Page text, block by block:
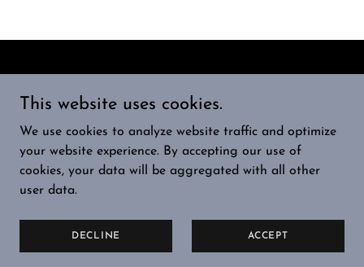
PRIVACY POLICY
TERMS AND CONDITIONS
This website uses cookies.
We use cookies to analyze website traffic and optimize
your website experience. By accepting our use of
cookies, your data will be aggregated with all other
user data.
DECLINE ACCEPT